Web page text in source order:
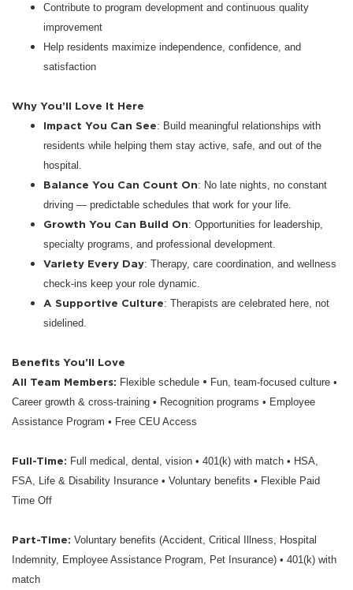
Contribute to program development and continuous quality
improvement
Help residents maximize independence, confidence, and
satisfaction
Why You’ll Love It Here
Impact You Can See: Build meaningful relationships with
residents while helping them stay active, safe, and out of the
hospital.
Balance You Can Count On: No late nights, no constant
driving — predictable schedules that work for your life.
Growth You Can Build On: Opportunities for leadership,
specialty programs, and professional development.
Variety Every Day: Therapy, care coordination, and wellness
check-ins keep your role dynamic.
A Supportive Culture: Therapists are celebrated here, not
sidelined.
Benefits You’ll Love
All Team Members: Flexible schedule • Fun, team-focused culture •
Career growth & cross-training • Recognition programs • Employee
Assistance Program • Free CEU Access
Full-Time: Full medical, dental, vision • 401(k) with match • HSA,
FSA, Life & Disability Insurance • Voluntary benefits • Flexible Paid
Time Off
Part-Time: Voluntary benefits (Accident, Critical Illness, Hospital
Indemnity, Employee Assistance Program, Pet Insurance) • 401(k) with
match